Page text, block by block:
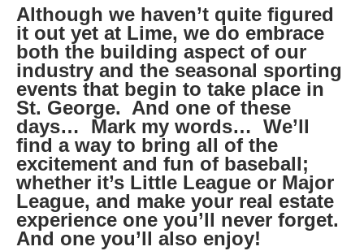
Although we haven’t quite figured
it out yet at Lime, we do embrace
both the building aspect of our
industry and the seasonal sporting
events that begin to take place in
St. George. And one of these
days… Mark my words… We’ll
find a way to bring all of the
excitement and fun of baseball;
whether it’s Little League or Major
League, and make your real estate
experience one you’ll never forget.
And one you’ll also enjoy!